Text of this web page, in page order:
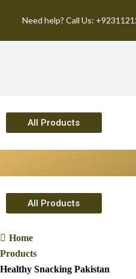
Need help? Call Us:
All Products
All Products
Home
Products
Healthy Snacking Pakistan